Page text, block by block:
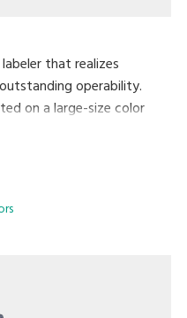
that realizes
operability.
on a large-size color
operations. We
to allow more